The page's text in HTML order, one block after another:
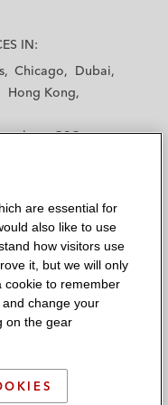
international
on its
in a significant
esports
largest
its US$200
in Forbes
forward purchase
equity-
IN:
Chicago
Dubai
Hong Kong
— GSO
Silicon Valley
Washington, D.C.
are essential for
also like to use
how visitors use
it, but we will only
cookie to remember
change your
on the gear